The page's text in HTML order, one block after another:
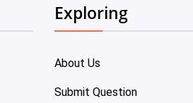
Exploring
About Us
Submit Question